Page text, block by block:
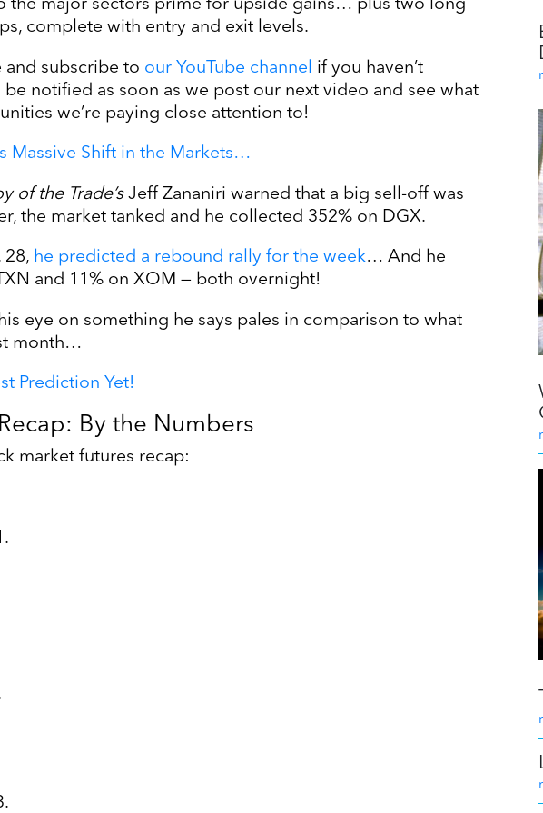
the major sectors prime for upside gains… plus two long
complete with entry and exit levels.
and subscribe to our YouTube channel if you haven’t
be notified as soon as we post our next video and see what
we’re paying close attention to!
Massive Shift in the Markets…
of the Trade’sJeff Zananiri warned that a big sell-off was
the market tanked and he collected 352% on DGX.
28, he predicted a rebound rally for the week… And he
and 11% on XOM — both overnight!
eye on something he says pales in comparison to what
month…
Prediction Yet!
By the Numbers
market futures recap: